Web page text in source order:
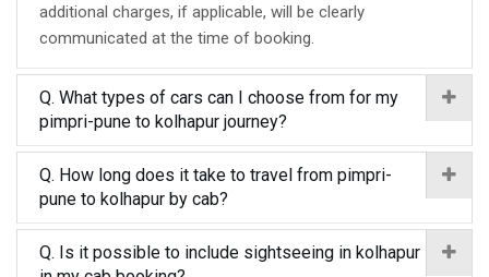
additional charges, if applicable, will be clearly
communicated at the time of booking.
Q. What types of cars can I choose from for my
pimpri-pune to kolhapur journey?
Q. How long does it take to travel from pimpri-
pune to kolhapur by cab?
Q. Is it possible to include sightseeing in kolhapur